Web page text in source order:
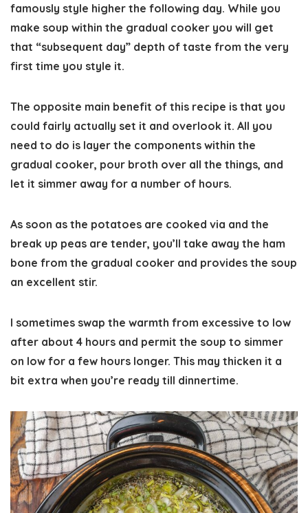
famously style higher the following day. While you
make soup within the gradual cooker you will get
that “subsequent day” depth of taste from the very
first time you style it.
The opposite main benefit of this recipe is that you
could fairly actually set it and overlook it. All you
need to do is layer the components within the
gradual cooker, pour broth over all the things, and
let it simmer away for a number of hours.
As soon as the potatoes are cooked via and the
break up peas are tender, you’ll take away the ham
bone from the gradual cooker and provides the soup
an excellent stir.
I sometimes swap the warmth from excessive to low
after about 4 hours and permit the soup to simmer
on low for a few hours longer. This may thicken it a
bit extra when you’re ready till dinnertime.